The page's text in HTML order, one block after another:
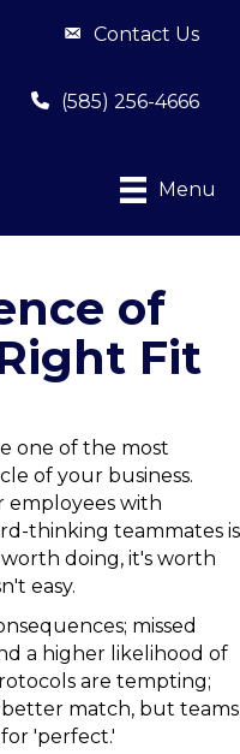
Contact Us
(585) 256-4666
Menu
of
Fit
one of the most
of your business.
with
thinking teammates is
doing, it's worth
easy.
missed
a higher likelihood of
are tempting;
better match, but teams
'perfect.'